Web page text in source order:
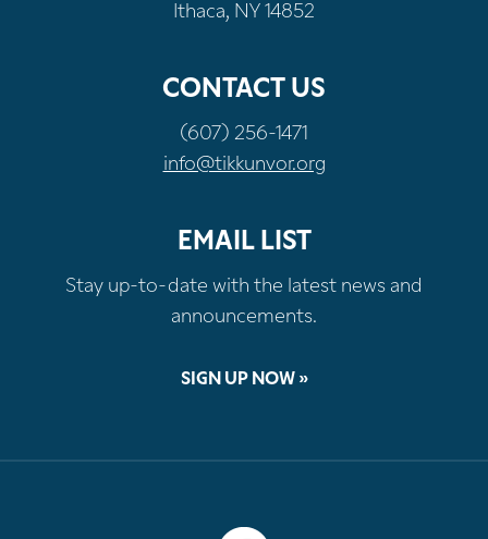
Ithaca, NY 14852
CONTACT US
(607) 256-1471
info@tikkunvor.org
EMAIL LIST
Stay up-to-date with the latest news and
announcements.
SIGN UP NOW »